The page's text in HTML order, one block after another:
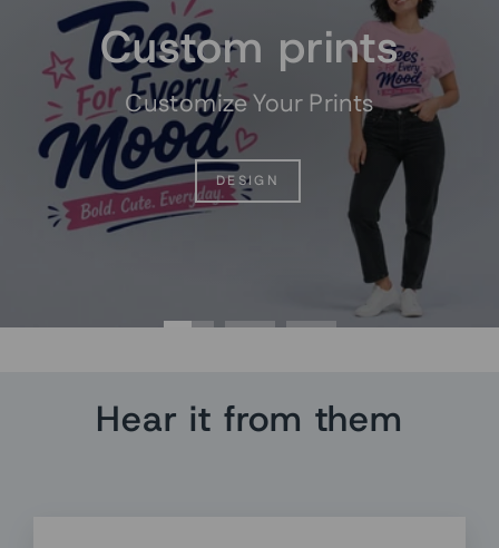
Custom prints
Customize Your Prints
DESIGN
Hear it from them